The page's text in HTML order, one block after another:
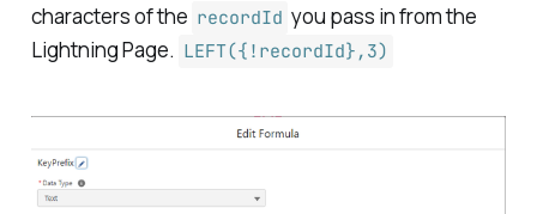
characters of the recordId you pass in from the
Lightning Page. LEFT({!recordId},3)